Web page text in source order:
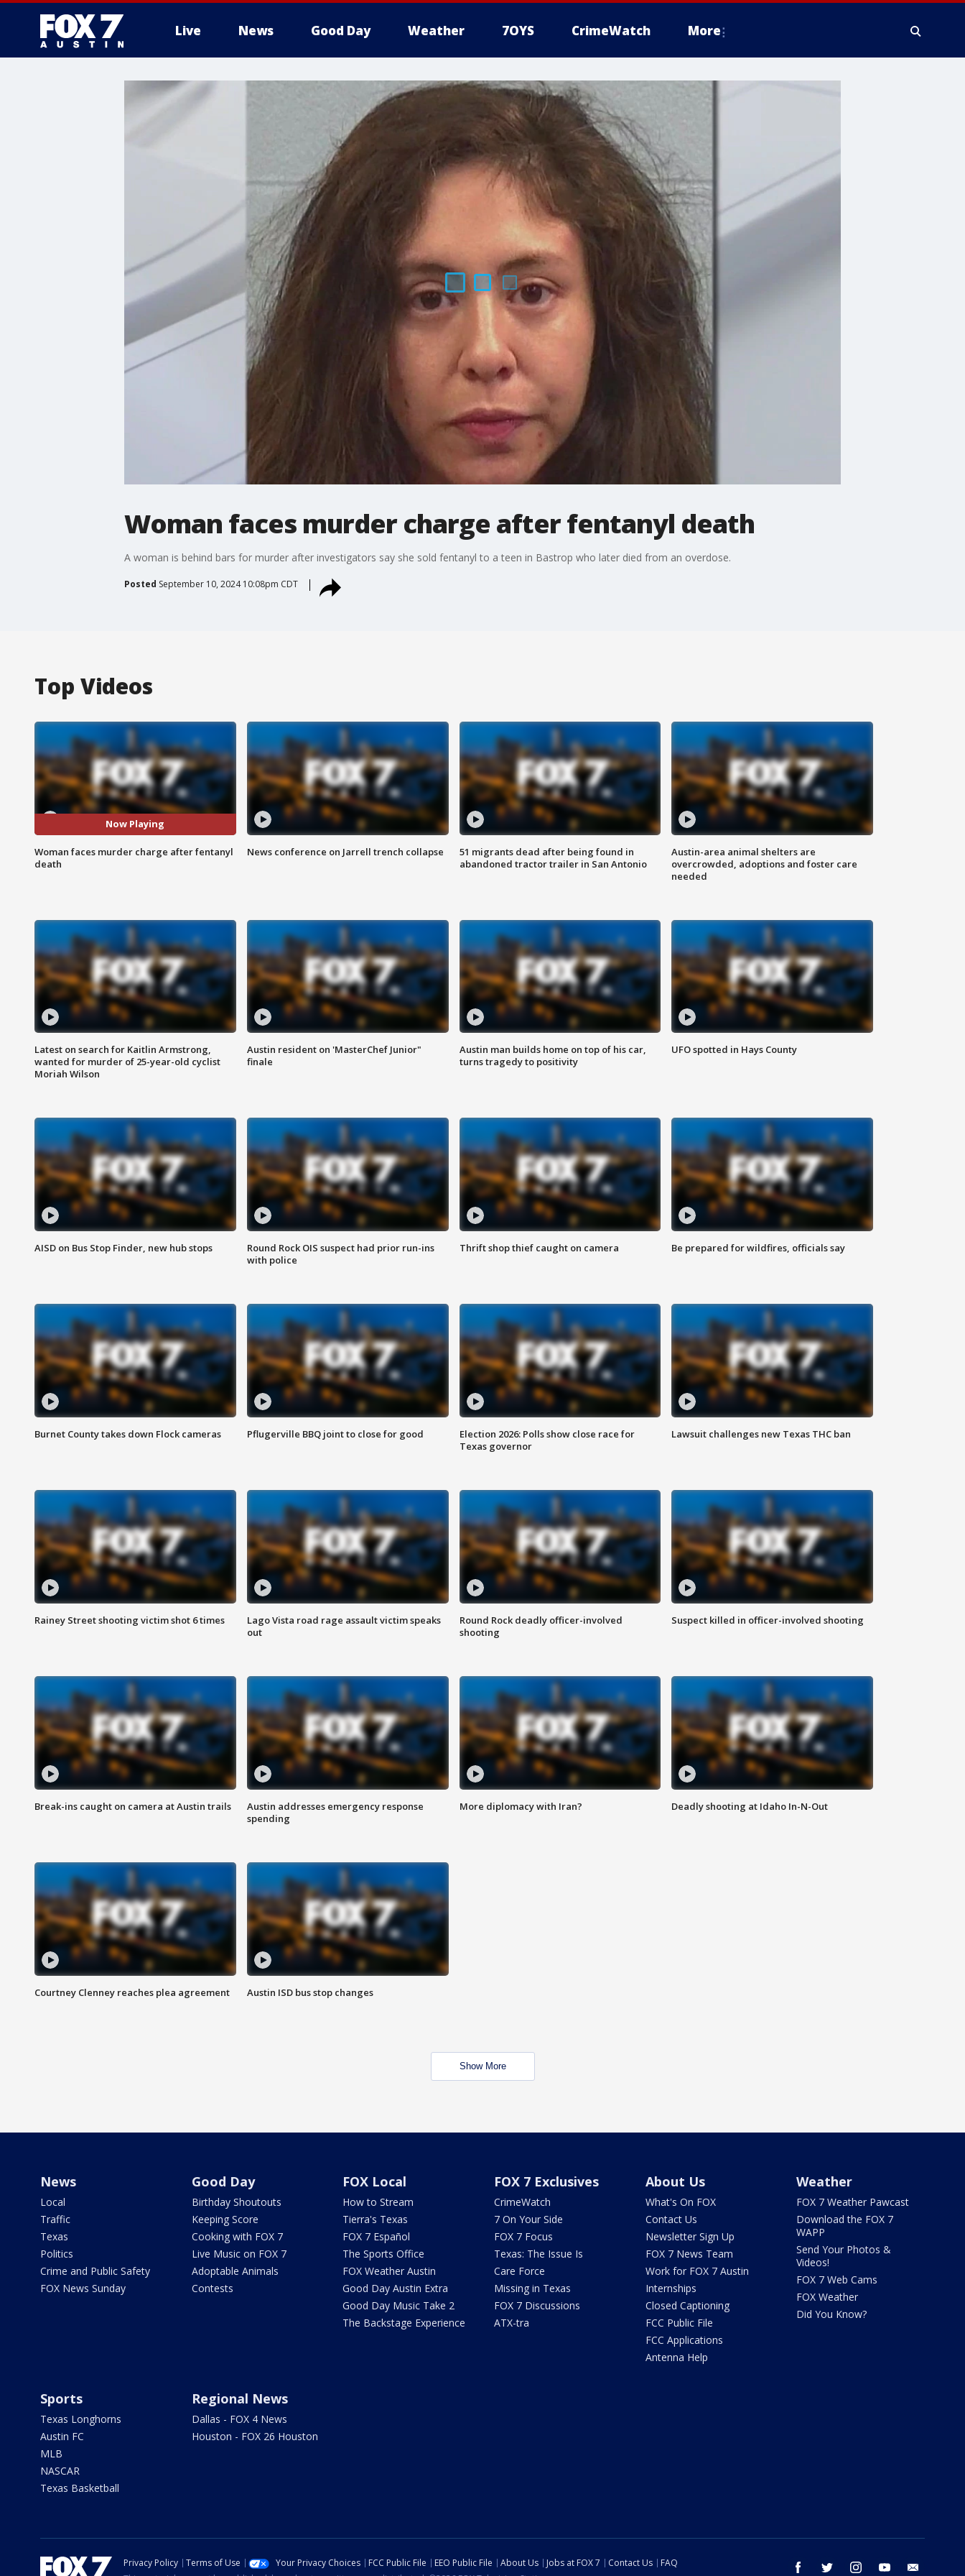
Live News Good Day Weather 7OYS CrimeWatch More
Woman faces murder charge after fentanyl death
A woman is behind bars for murder after investigators say she sold fentanyl to a teen in Bastrop who later died from an overdose.
Posted September 10, 2024 10:08pm CDT
Top Videos
Now Playing
Woman faces murder charge after fentanyl
death
News conference on Jarrell trench collapse
51 migrants dead after being found in
abandoned tractor trailer in San Antonio
Austin-area animal shelters are
overcrowded, adoptions and foster care
needed
Latest on search for Kaitlin Armstrong,
wanted for murder of 25-year-old cyclist
Moriah Wilson
Austin resident on 'MasterChef Junior"
finale
Austin man builds home on top of his car,
turns tragedy to positivity
UFO spotted in Hays County
AISD on Bus Stop Finder, new hub stops
Round Rock OIS suspect had prior run-ins
with police
Thrift shop thief caught on camera Be prepared for wildfires, officials say
Burnet County takes down Flock cameras Pflugerville BBQ joint to close for good
Election 2026: Polls show close race for
Texas governor
Lawsuit challenges new Texas THC ban
Rainey Street shooting victim shot 6 times
Lago Vista road rage assault victim speaks
out
Round Rock deadly officer-involved
shooting
Suspect killed in officer-involved shooting
Break-ins caught on camera at Austin trails
Austin addresses emergency response
spending
More diplomacy with Iran? Deadly shooting at Idaho In-N-Out
Courtney Clenney reaches plea agreement Austin ISD bus stop changes
Show More
News
Local
Traffic
Texas
Politics
Crime and Public Safety
FOX News Sunday
Good Day
Birthday Shoutouts
Keeping Score
Cooking with FOX 7
Live Music on FOX 7
Adoptable Animals
Contests
FOX Local
How to Stream
Tierra's Texas
FOX 7 Español
The Sports Office
FOX Weather Austin
Good Day Austin Extra
Good Day Music Take 2
The Backstage Experience
FOX 7 Exclusives
CrimeWatch
7 On Your Side
FOX 7 Focus
Texas: The Issue Is
Care Force
Missing in Texas
FOX 7 Discussions
ATX-tra
About Us
What's On FOX
Contact Us
Newsletter Sign Up
FOX 7 News Team
Work for FOX 7 Austin
Internships
Closed Captioning
FCC Public File
FCC Applications
Antenna Help
Weather
FOX 7 Weather Pawcast
Download the FOX 7
WAPP
Send Your Photos &
Videos!
FOX 7 Web Cams
FOX Weather
Did You Know?
Sports
Texas Longhorns
Austin FC
MLB
NASCAR
Texas Basketball
Regional News
Dallas - FOX 4 News
Houston - FOX 26 Houston
facebook twitter instagram youtube
Privacy Policy Terms of Use Your Privacy Choices FCC Public File EEO Public File About Us Jobs at FOX 7 Contact Us
FAQ